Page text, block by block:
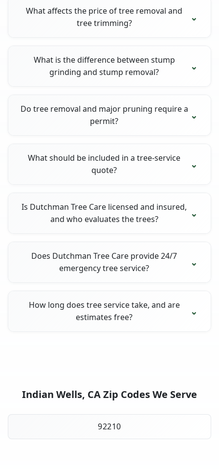
What affects the price of tree removal and
tree trimming?
What is the difference between stump
grinding and stump removal?
Do tree removal and major pruning require a
permit?
What should be included in a tree-service
quote?
Is Dutchman Tree Care licensed and insured,
and who evaluates the trees?
Does Dutchman Tree Care provide 24/7
emergency tree service?
How long does tree service take, and are
estimates free?
Indian Wells, CA Zip Codes We Serve
92210